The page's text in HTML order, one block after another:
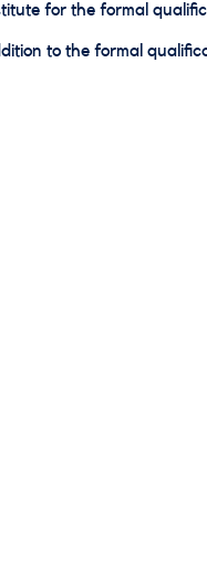
for the formal
to the formal